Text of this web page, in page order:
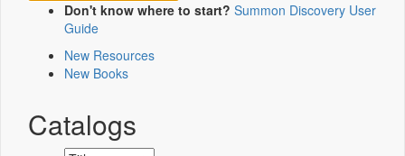
Don't know where to start? Summon Discovery User
Guide
New Resources
New Books
Catalogs